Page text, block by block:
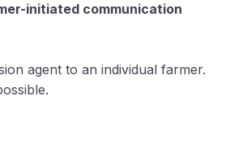
initiated communication
agent to an individual farmer.